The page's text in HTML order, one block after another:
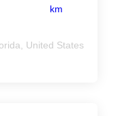
km
United States